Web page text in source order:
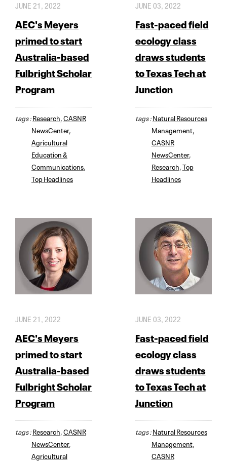
JUNE 21, 2022
AEC's Meyers
primed to start
Australia-based
Fulbright Scholar
Program
tags :Research CASNR
NewsCenter,
Agricultural
Education &
Communications
Top Headlines
JUNE 03, 2022
Fast-paced field
ecology class
draws students
to Texas Tech at
Junction
tags :Natural Resources
Management,
CASNR
NewsCenter,
Research Top
Headlines
JUNE 21, 2022
AEC's Meyers
primed to start
Australia-based
Fulbright Scholar
Program
tags :Research CASNR
NewsCenter,
Agricultural
JUNE 03, 2022
Fast-paced field
ecology class
draws students
to Texas Tech at
Junction
tags :Natural Resources
Management,
CASNR